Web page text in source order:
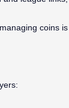
coins is